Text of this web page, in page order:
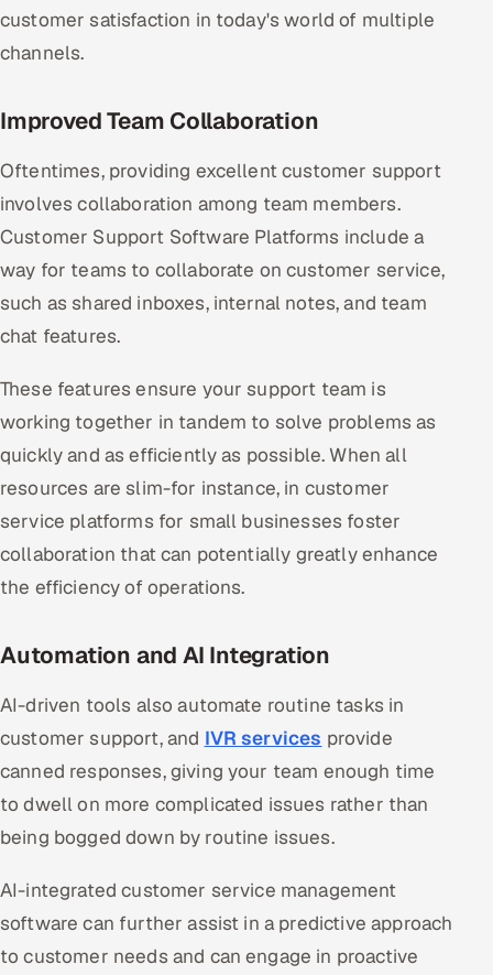
customer satisfaction in today's world of multiple
channels.
Improved Team Collaboration
Oftentimes, providing excellent customer support
involves collaboration among team members.
Customer Support Software Platforms include a
way for teams to collaborate on customer service,
such as shared inboxes, internal notes, and team
chat features.
These features ensure your support team is
working together in tandem to solve problems as
quickly and as efficiently as possible. When all
resources are slim-for instance, in customer
service platforms for small businesses foster
collaboration that can potentially greatly enhance
the efficiency of operations.
Automation and AI Integration
AI-driven tools also automate routine tasks in
customer support, and IVR services provide
canned responses, giving your team enough time
to dwell on more complicated issues rather than
being bogged down by routine issues.
AI-integrated customer service management
software can further assist in a predictive approach
to customer needs and can engage in proactive